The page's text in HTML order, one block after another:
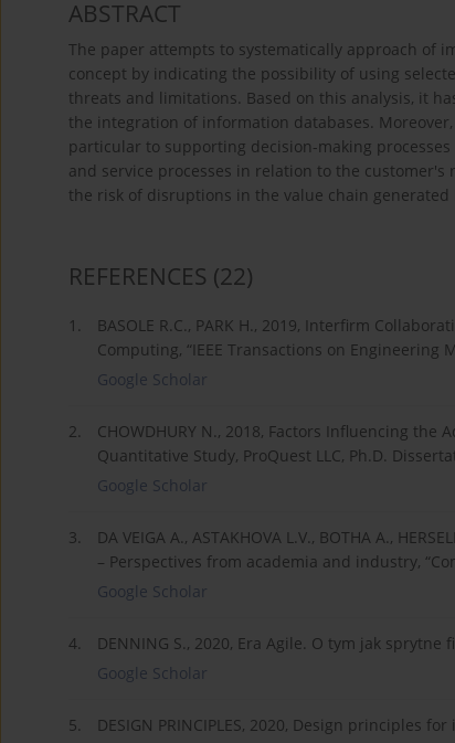
ABSTRACT
The paper attempts to systematically approach of
concept by indicating the possibility of using
threats and limitations. Based on this analysis, it
the integration of information databases.
particular to supporting decision-making
and service processes in relation to the
the risk of disruptions in the value chain
REFERENCES (22)
1.
BASOLE R.C., PARK H., 2019, Interfirm
Computing, “IEEE Transactions on Engineering
Google Scholar
2.
CHOWDHURY N., 2018, Factors Influencing
Quantitative Study, ProQuest LLC, Ph.D.
Google Scholar
3.
DA VEIGA A., ASTAKHOVA L.V., BOTHA A.,
– Perspectives from academia and industry,
Google Scholar
4.
DENNING S., 2020, Era Agile. O tym jak
Google Scholar
5.
DESIGN PRINCIPLES, 2020, Design principles